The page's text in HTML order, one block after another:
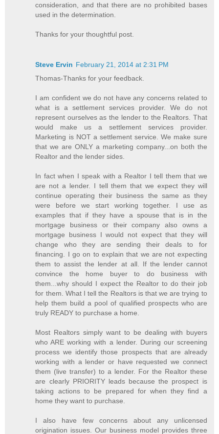
consideration, and that there are no prohibited bases
used in the determination.
Thanks for your thoughtful post.
Steve Ervin February 21, 2014 at 2:31 PM
Thomas-Thanks for your feedback.
I am confident we do not have any concerns related to
what is a settlement services provider. We do not
represent ourselves as the lender to the Realtors. That
would make us a settlement services provider.
Marketing is NOT a settlement service. We make sure
that we are ONLY a marketing company...on both the
Realtor and the lender sides.
In fact when I speak with a Realtor I tell them that we
are not a lender. I tell them that we expect they will
continue operating their business the same as they
were before we start working together. I use as
examples that if they have a spouse that is in the
mortgage business or their company also owns a
mortgage business I would not expect that they will
change who they are sending their deals to for
financing. I go on to explain that we are not expecting
them to assist the lender at all. If the lender cannot
convince the home buyer to do business with
them...why should I expect the Realtor to do their job
for them. What I tell the Realtors is that we are trying to
help them build a pool of qualified prospects who are
truly READY to purchase a home.
Most Realtors simply want to be dealing with buyers
who ARE working with a lender. During our screening
process we identify those prospects that are already
working with a lender or have requested we connect
them (live transfer) to a lender. For the Realtor these
are clearly PRIORITY leads because the prospect is
taking actions to be prepared for when they find a
home they want to purchase.
I also have few concerns about any unlicensed
origination issues. Our business model provides three